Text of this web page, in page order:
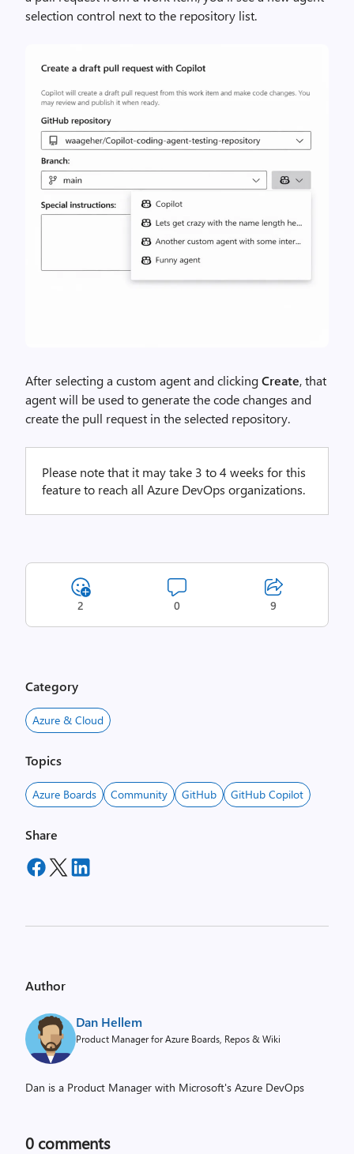
selection control next to the repository list.
After selecting a custom agent and clickingCreate, that
agent will be used to generate the code changes and
create the pull request in the selected repository.
Please note that it may take 3 to 4 weeks for this
feature to reach all Azure DevOps organizations.
2 0 9
Category
Azure & Cloud
Topics
Azure Boards Community GitHub GitHub Copilot
Share
Author
Dan Hellem
Product Manager for Azure Boards, Repos & Wiki
Dan is a Product Manager with Microsoft's Azure DevOps
0 comments